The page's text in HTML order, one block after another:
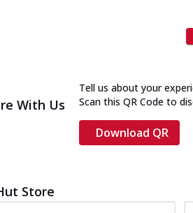
With Us
Tell us about your
Scan this QR Code to
Download QR
Store